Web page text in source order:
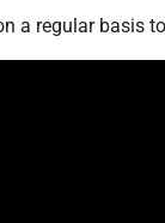
a regular basis